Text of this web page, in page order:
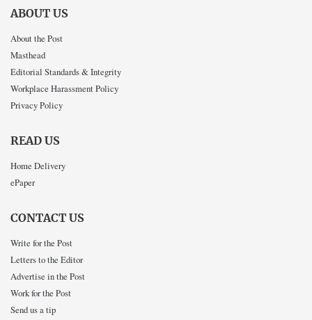
ABOUT US
About the Post
Masthead
Editorial Standards & Integrity
Workplace Harassment Policy
Privacy Policy
READ US
Home Delivery
ePaper
CONTACT US
Write for the Post
Letters to the Editor
Advertise in the Post
Work for the Post
Send us a tip